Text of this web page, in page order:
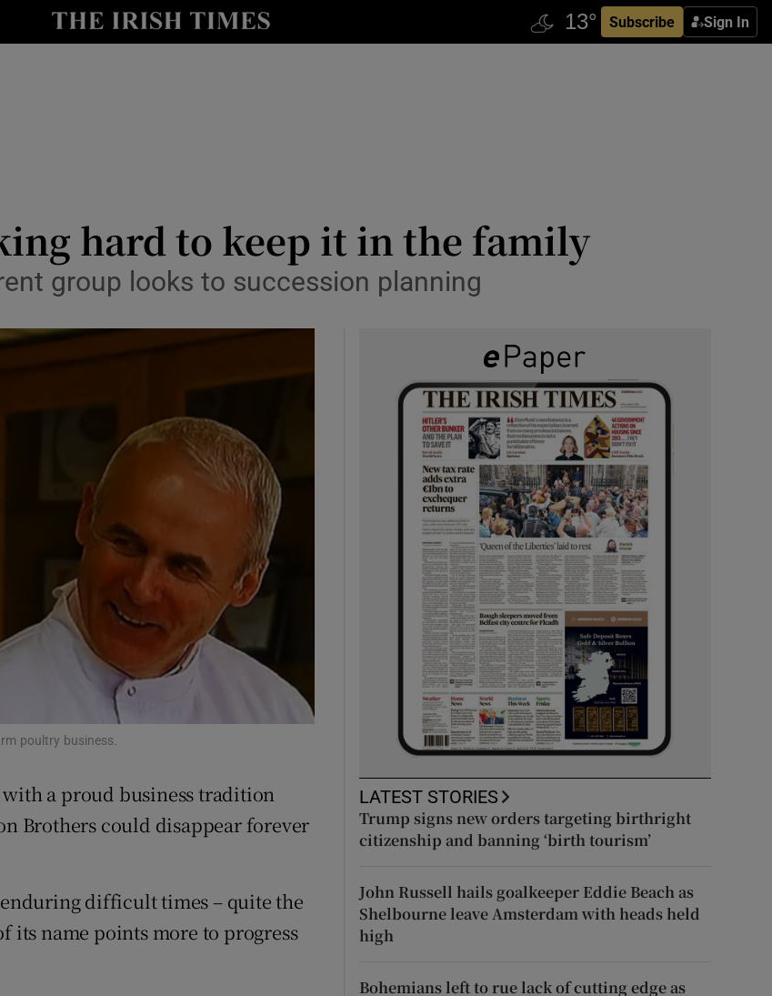
Subscribe Sign In
Show Life & Style sub sections
Show Motors sub sections
Show Podcasts sub sections
Show Gaeilge sub sections
Show History sub sections
in new window
hard to keep it in the family
group looks to succession planning
poultry business.
a proud business tradition
Brothers could disappear forever
enduring difficult times – quite the
its name points more to progress
LATEST STORIES
Trump signs new orders targeting birthright
citizenship and banning ‘birth tourism’
John Russell hails goalkeeper Eddie Beach as
Shelbourne leave Amsterdam with heads held
high
Bohemians left to rue lack of cutting edge as